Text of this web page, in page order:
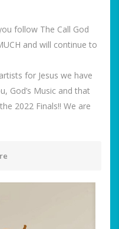
follow The Call God
and will continue to
for Jesus we have
God’s Music and that
2022 Finals!! We are